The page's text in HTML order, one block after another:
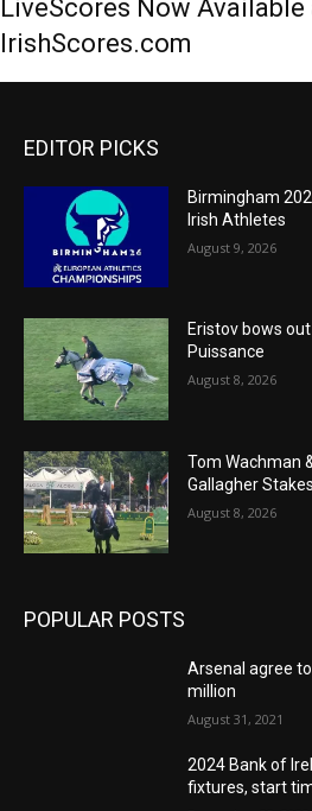
LiveScores Now Available
IrishScores.com
EDITOR PICKS
Birmingham
Irish Athletes
August 9, 2026
Eristov bows
Puissance
August 8, 2026
Tom Wachman
Gallagher Stakes
August 8, 2026
POPULAR POSTS
Arsenal agree
million
August 31, 2021
2024 Bank of
fixtures, start